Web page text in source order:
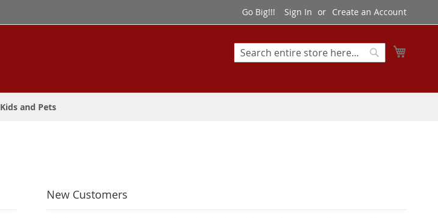
Go Big!!! Sign In Create an Account
Search
Kids and Pets
New Customers